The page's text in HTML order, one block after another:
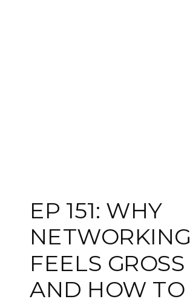
EP 151: WHY
NETWORKING
FEELS GROSS
AND HOW TO